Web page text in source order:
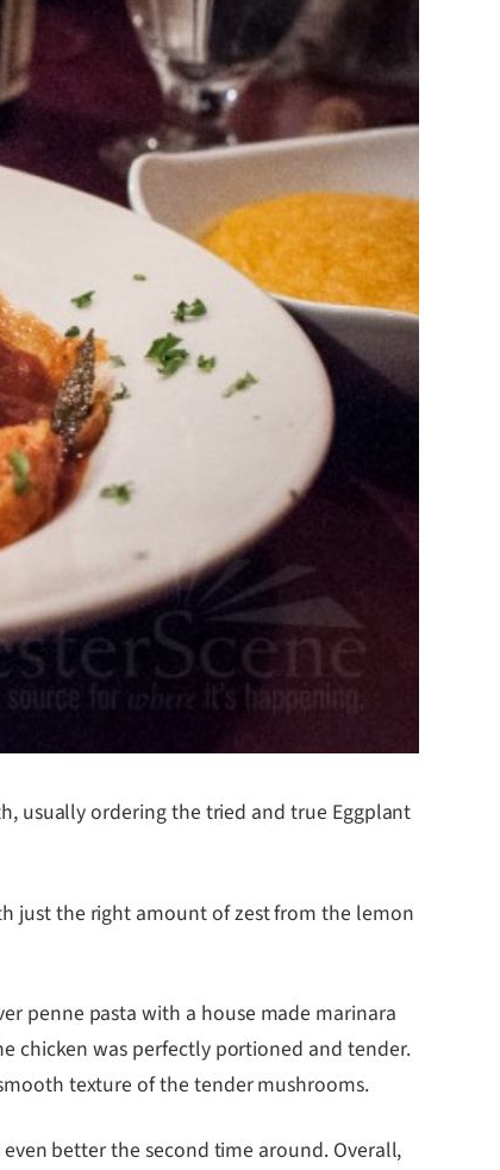
usually ordering the tried and true Eggplant
just the right amount of zest from the lemon
penne pasta with a house made marinara
chicken was perfectly portioned and tender.
texture of the tender mushrooms.
better the second time around. Overall,